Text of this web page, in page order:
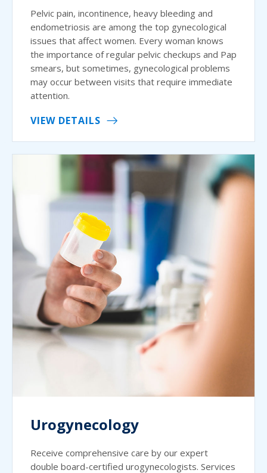
Pelvic pain, incontinence, heavy bleeding and
endometriosis are among the top gynecological
issues that affect women. Every woman knows
the importance of regular pelvic checkups and Pap
smears, but sometimes, gynecological problems
may occur between visits that require immediate
attention.
VIEW DETAILS
Urogynecology
Receive comprehensive care by our expert
double board-certified urogynecologists. Services